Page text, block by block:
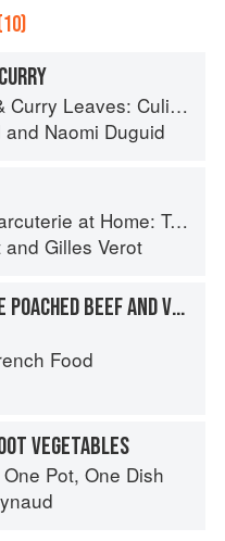
Travels Through the Great Subcontinent
and Naomi Duguid
Terrines, Rillettes, Saucisses, & Pâtés En Croûte
and Gilles Verot
FARMHOUSE-STYLE POACHED BEEF AND VEGETABLES
Food
VEGETABLES
Pot, One Dish